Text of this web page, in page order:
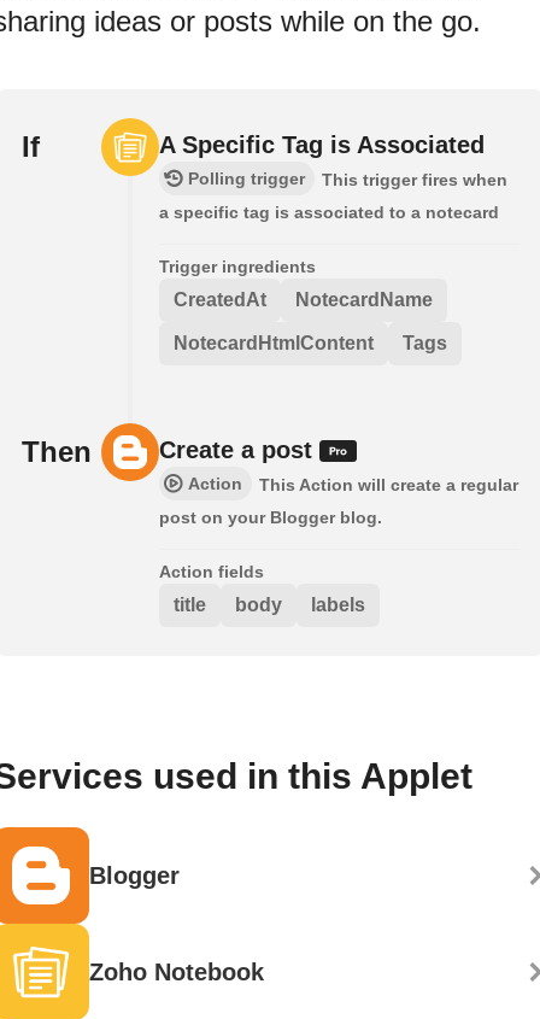
ideas or posts while on the go.
If A Specific Tag is Associated
Polling trigger
This trigger fires when
a specific tag is associated to a notecard
Trigger ingredients
CreatedAt NotecardName
NotecardHtmlContent Tags
Then Create a post
Action
This Action will create a regular
post on your Blogger blog.
Action fields
title body labels
used in this Applet
Blogger
Zoho Notebook